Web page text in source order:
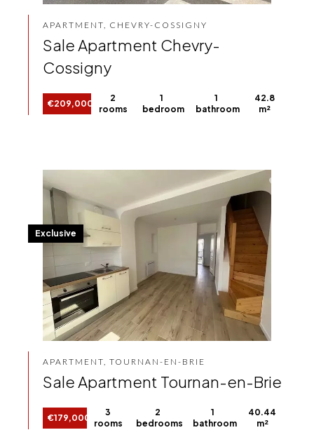
APARTMENT, CHEVRY-COSSIGNY
Sale Apartment Chevry-
Cossigny
€209,000
2
rooms
1
bedroom
1
bathroom
42.8
m²
APARTMENT, TOURNAN-EN-BRIE
Sale Apartment Tournan-en-Brie
€179,000
3
rooms
2
bedrooms
1
bathroom
40.44
m²
Exclusive